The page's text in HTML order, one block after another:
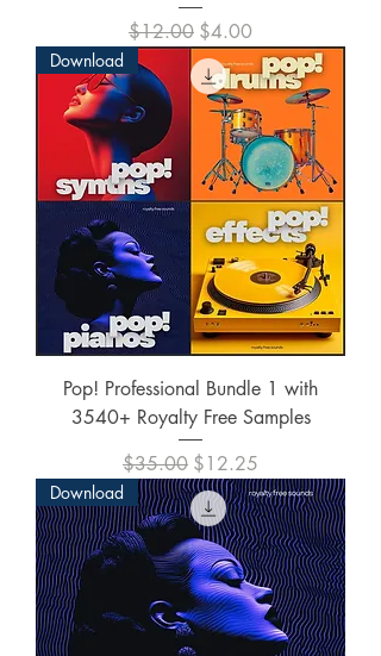
Regular Price
$12.00 Sale Price
$4.00
Download
Pop! Professional Bundle 1 with
3540+ Royalty Free Samples
Regular Price
$35.00 Sale Price
$12.25
Download